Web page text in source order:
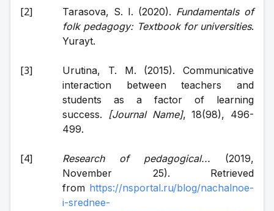
Tarasova, S. I. (2020). Fundamentals of
folk pedagogy: Textbook for universities.
Yurayt.
Urutina, T. M. (2015). Communicative
interaction between teachers and
students as a factor of learning
success. [Journal Name], 18(98), 496-
499.
Research of pedagogical... (2019,
November 25). Retrieved
from https://nsportal.ru/blog/nachalnoe-
i-srednee-